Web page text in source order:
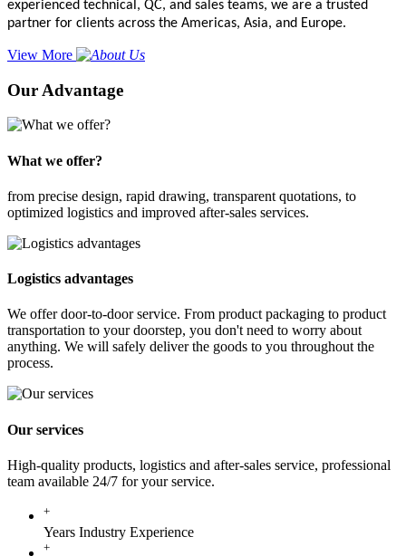
experienced technical, QC, and sales teams, we are a trusted
partner for clients across the Americas, Asia, and Europe.
View More
Our Advantage
What we offer?
from precise design, rapid drawing, transparent quotations, to
optimized logistics and improved after-sales services.
Logistics advantages
We offer door-to-door service. From product packaging to product
transportation to your doorstep, you don't need to worry about
anything. We will safely deliver the goods to you throughout the
process.
Our services
High-quality products, logistics and after-sales service, professional
team available 24/7 for your service.
+
Years Industry Experience
+